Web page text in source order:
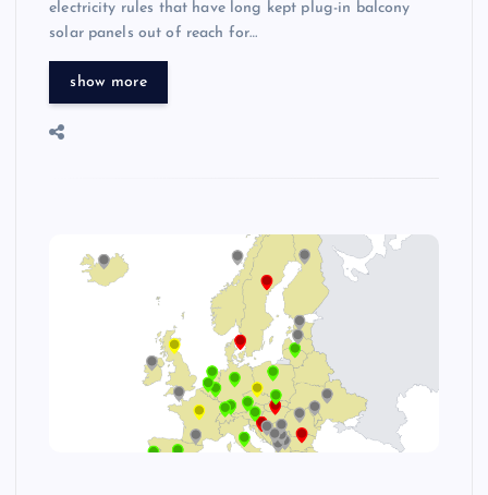
electricity rules that have long kept plug-in balcony
solar panels out of reach for…
show more